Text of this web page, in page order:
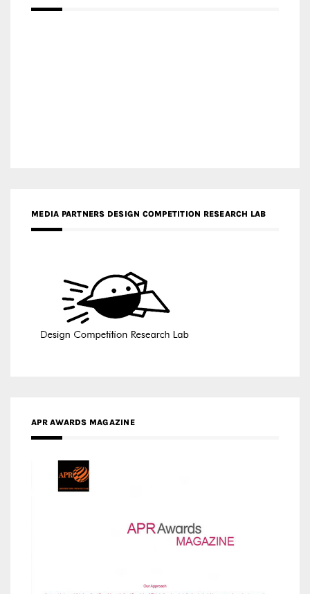
MEDIA PARTNERS DESIGN COMPETITION RESEARCH LAB
APR AWARDS MAGAZINE